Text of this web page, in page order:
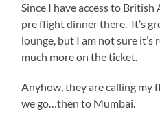
Since I have access to
pre flight dinner there. It’s
lounge, but I am not sure
much more on the ticket.
Anyhow, they are calling
we go…then to Mumbai.